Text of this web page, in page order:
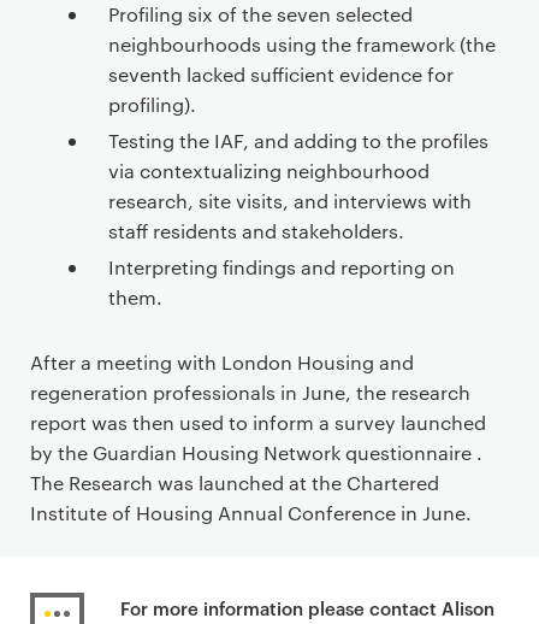
Profiling six of the seven selected
neighbourhoods using the framework (the
seventh lacked sufficient evidence for
profiling).
Testing the IAF, and adding to the profiles
via contextualizing neighbourhood
research, site visits, and interviews with
staff residents and stakeholders.
Interpreting findings and reporting on
them.
After a meeting with London Housing and
regeneration professionals in June, the research
report was then used to inform a survey launched
by the Guardian Housing Network questionnaire .
The Research was launched at the Chartered
Institute of Housing Annual Conference in June.
For more information please contact Alison